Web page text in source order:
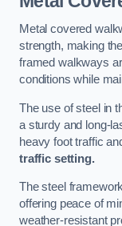
Metal covered
strength, making
framed walkways
conditions while
The use of steel in
a sturdy and long-
heavy foot traffic
traffic setting.
The steel
offering peace of
weather-resistant